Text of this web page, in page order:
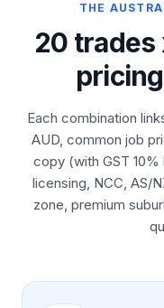
THE
20 trades
Each combination
AUD, common job
copy (with GST
licensing, NCC, AS/
zone, premium